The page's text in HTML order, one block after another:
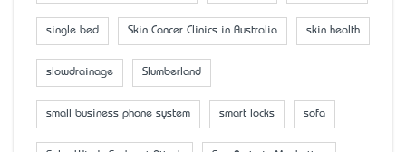
single bed Skin Cancer Clinics in Australia skin health
slowdrainage Slumberland
small business phone system smart locks sofa